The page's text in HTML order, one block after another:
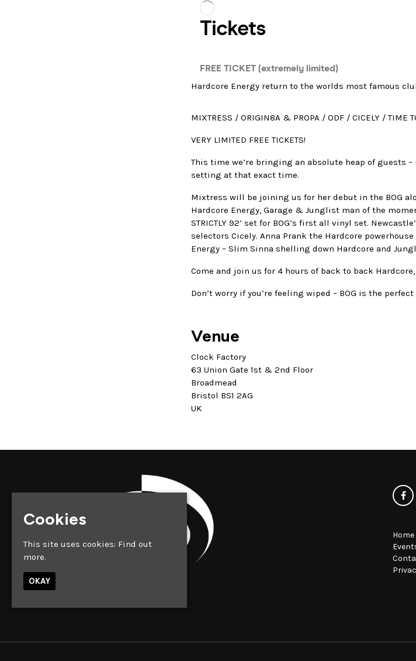
Hardcore Energy return to the worlds most famous
MIXTRESS / ORIGIN8A & PROPA / ODF / CICELY / TIME
VERY LIMITED FREE TICKETS!
This time we’re bringing an absolute heap of guests
setting at that exact time.
Mixtress will be joining us for her debut in the BOG
Hardcore Energy, Garage & Junglist man of the
STRICTLY 92’ set for BOG’s first all vinyl set.
selectors Cicely. Anna Prank the Hardcore
Energy – Slim Sinna shelling down Hardcore and
Come and join us for 4 hours of back to back
Don’t worry if you’re feeling wiped – BOG is the
Venue
Clock Factory
63 Union Gate 1st & 2nd Floor
Broadmead
Bristol BS1 2AG
UK
Home
Cookies
This site uses cookies: Find out
more.
OKAY